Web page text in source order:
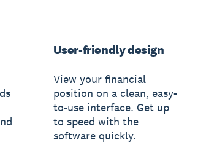
User-friendly design
View your financial
position on a clean, easy-
to-use interface. Get up
to speed with the
software quickly.